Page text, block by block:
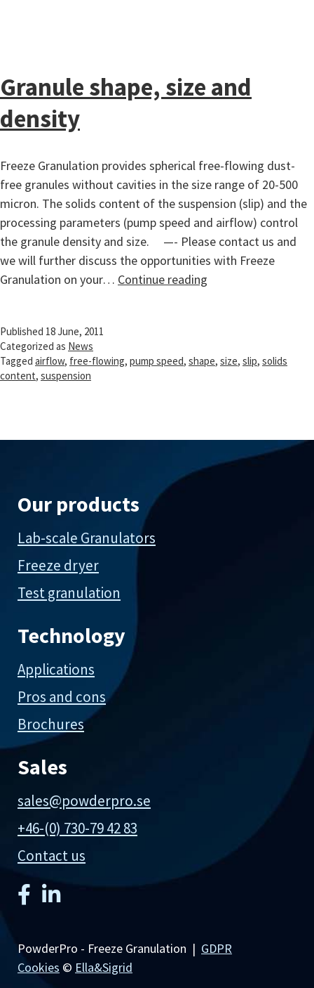
Granule shape, size and
density
Freeze Granulation provides spherical free-flowing dust-
free granules without cavities in the size range of 20-500
micron. The solids content of the suspension (slip) and the
processing parameters (pump speed and airflow) control
the granule density and size. —- Please contact us and
we will further discuss the opportunities with Freeze
Granulation on your… Continue reading
density
Published 18 June, 2011
Categorized as News
Tagged airflow, free-flowing, pump speed, shape, size, slip, solids
content, suspension
Our products
Lab-scale Granulators
Freeze dryer
Test granulation
Technology
Applications
Pros and cons
Brochures
Sales
sales@powderpro.se
+46-(0) 730-79 42 83
Contact us
PowderPro - Freeze Granulation | GDPR
Cookies © Ella&Sigrid